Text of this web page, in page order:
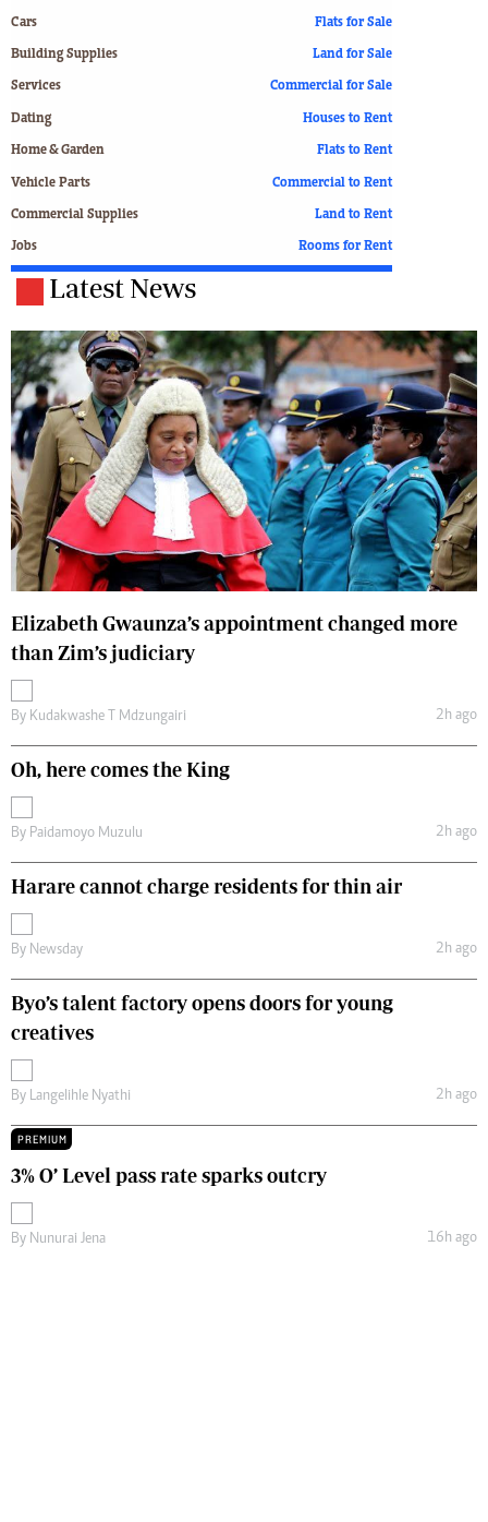
Cars
Building Supplies
Services
Dating
Home & Garden
Vehicle Parts
Commercial Supplies
Jobs
Flats for Sale
Land for Sale
Commercial for Sale
Houses to Rent
Flats to Rent
Commercial to Rent
Land to Rent
Rooms for Rent
Latest News
Elizabeth Gwaunza’s appointment changed more
than Zim’s judiciary
By Kudakwashe T Mdzungairi 2h ago
Oh, here comes the King
By Paidamoyo Muzulu 2h ago
Harare cannot charge residents for thin air
By Newsday 2h ago
Byo’s talent factory opens doors for young
creatives
By Langelihle Nyathi 2h ago
PREMIUM
3% O’ Level pass rate sparks outcry
By Nunurai Jena 16h ago